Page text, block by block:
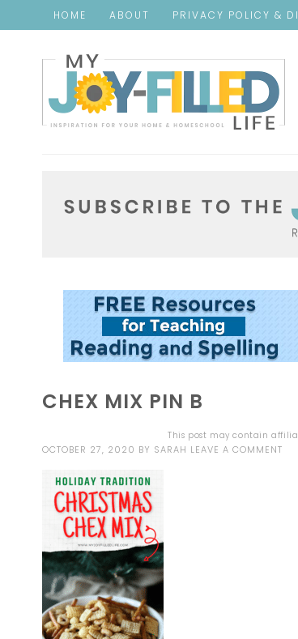
HOME ABOUT PRIVACY POLICY &
CHEX MIX PIN B
This post may contain
OCTOBER 27, 2020 BY SARAH LEAVE A COMMENT